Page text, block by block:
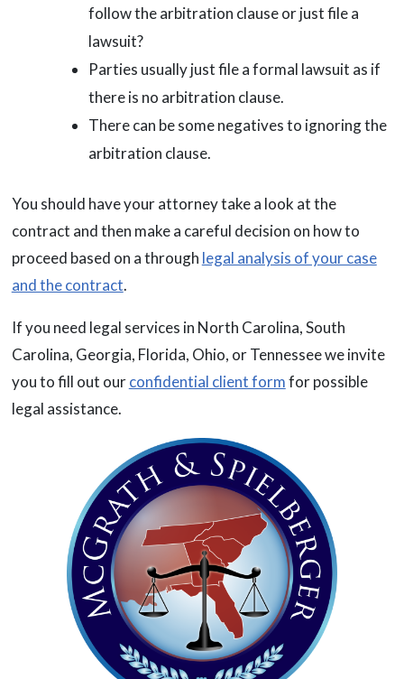
follow the arbitration clause or just file a
lawsuit?
Parties usually just file a formal lawsuit as if
there is no arbitration clause.
There can be some negatives to ignoring the
arbitration clause.
You should have your attorney take a look at the
contract and then make a careful decision on how to
proceed based on a through legal analysis of your case
and the contract.
If you need legal services in North Carolina, South
Carolina, Georgia, Florida, Ohio, or Tennessee we invite
you to fill out ourconfidential client formfor possible
legal assistance.